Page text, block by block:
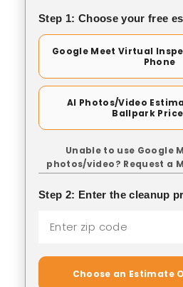
Step 1: Choose your free
Google Meet Virtual
Phone
AI Photos/Video
Ballpark
Unable to use Google
photos/video? Request a
Step 2: Enter the cleanup
Choose an Estimate